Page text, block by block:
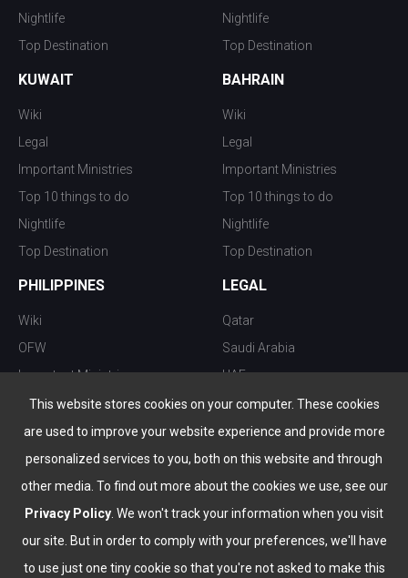
This website stores cookies on your computer. These cookies
are used to improve your website experience and provide more
personalized services to you, both on this website and through
other media. To find out more about the cookies we use, see our
Privacy Policy . We won't track your information when you visit
our site. But in order to comply with your preferences, we'll have
to use just one tiny cookie so that you're not asked to make this
Nightlife
Top Destination
Nightlife
Top Destination
KUWAIT
Wiki
Legal
Important Ministries
Top 10 things to do
Nightlife
Top Destination
BAHRAIN
Wiki
Legal
Important Ministries
Top 10 things to do
Nightlife
Top Destination
PHILIPPINES
Wiki
OFW
Important Ministries
Top 10 things to do
Nightlife
Top Destination
LEGAL
Qatar
Saudi Arabia
UAE
Kuwait
Oman
Bahrain